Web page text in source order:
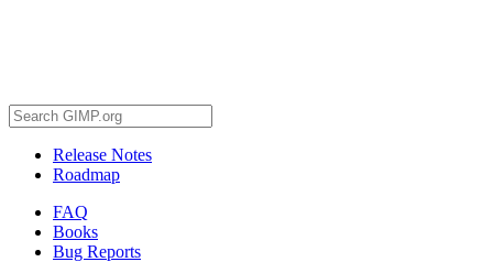
Release Notes
Roadmap
FAQ
Books
Bug Reports